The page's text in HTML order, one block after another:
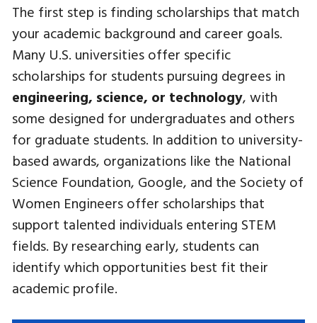
The first step is finding scholarships that match
your academic background and career goals.
Many U.S. universities offer specific
scholarships for students pursuing degrees in
engineering, science, or technology, with
some designed for undergraduates and others
for graduate students. In addition to university-
based awards, organizations like the National
Science Foundation, Google, and the Society of
Women Engineers offer scholarships that
support talented individuals entering STEM
fields. By researching early, students can
identify which opportunities best fit their
academic profile.